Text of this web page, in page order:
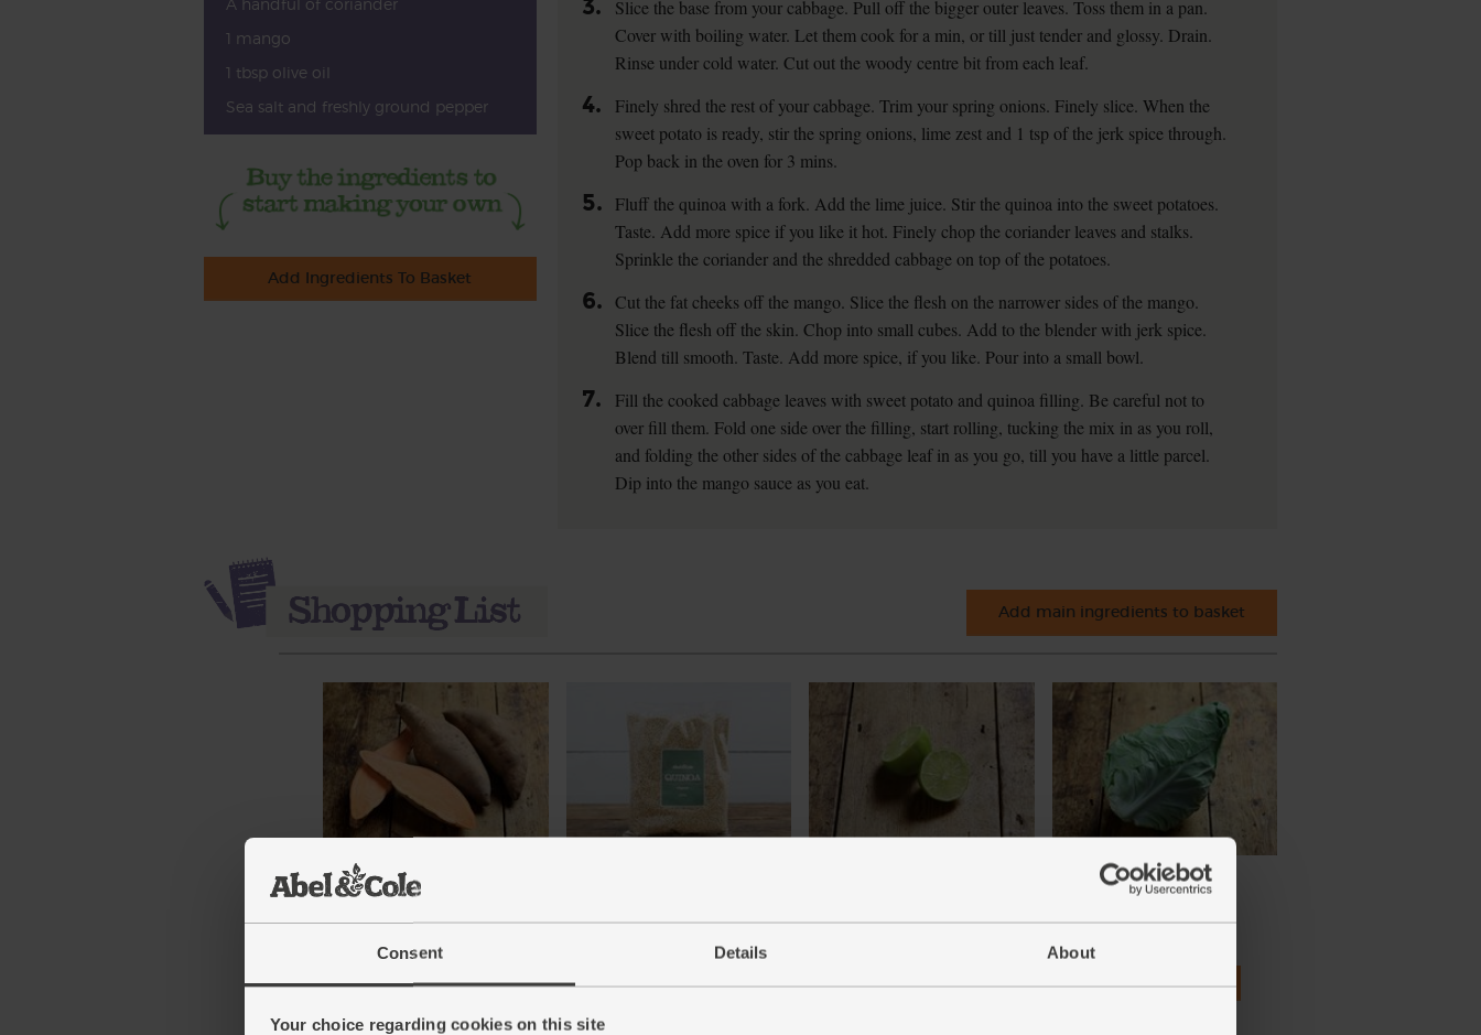
Consent Details About
Your choice regarding cookies on this site
A handful of coriander
1 mango
1 tbsp olive oil
Sea salt and freshly ground pepper
Add Ingredients To Basket
3.
Slice the base from your cabbage. Pull off the bigger outer leaves. Toss them in a pan.
Cover with boiling water. Let them cook for a min, or till just tender and glossy. Drain.
Rinse under cold water. Cut out the woody centre bit from each leaf.
4.
Finely shred the rest of your cabbage. Trim your spring onions. Finely slice. When the
sweet potato is ready, stir the spring onions, lime zest and 1 tsp of the jerk spice through.
Pop back in the oven for 3 mins.
5.
Fluff the quinoa with a fork. Add the lime juice. Stir the quinoa into the sweet potatoes.
Taste. Add more spice if you like it hot. Finely chop the coriander leaves and stalks.
Sprinkle the coriander and the shredded cabbage on top of the potatoes.
6. Cut the fat cheeks off the mango. Slice the flesh on the narrower sides of the mango.
Slice the flesh off the skin. Chop into small cubes. Add to the blender with jerk spice.
Blend till smooth. Taste. Add more spice, if you like. Pour into a small bowl.
7.
Fill the cooked cabbage leaves with sweet potato and quinoa filling. Be careful not to
over fill them. Fold one side over the filling, start rolling, tucking the mix in as you roll,
and folding the other sides of the cabbage leaf in as you go, till you have a little parcel.
Dip into the mango sauce as you eat.
Add main ingredients to basket
Sweet Potatoes, Organic (700g)
£3.55 Sold out
(50.7p per 100g) (£1.10 each)
Green Pointed Cabbage,
£3.65 Add